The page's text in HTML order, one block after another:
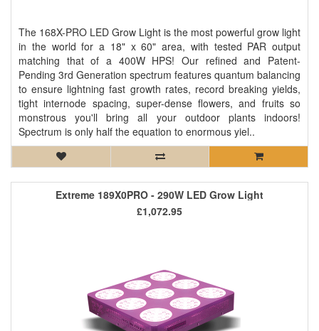
The 168X-PRO LED Grow Light is the most powerful grow light
in the world for a 18" x 60" area, with tested PAR output
matching that of a 400W HPS! Our refined and Patent-
Pending 3rd Generation spectrum features quantum balancing
to ensure lightning fast growth rates, record breaking yields,
tight internode spacing, super-dense flowers, and fruits so
monstrous you'll bring all your outdoor plants indoors!
Spectrum is only half the equation to enormous yiel..
Extreme 189X0PRO - 290W LED Grow Light
£1,072.95